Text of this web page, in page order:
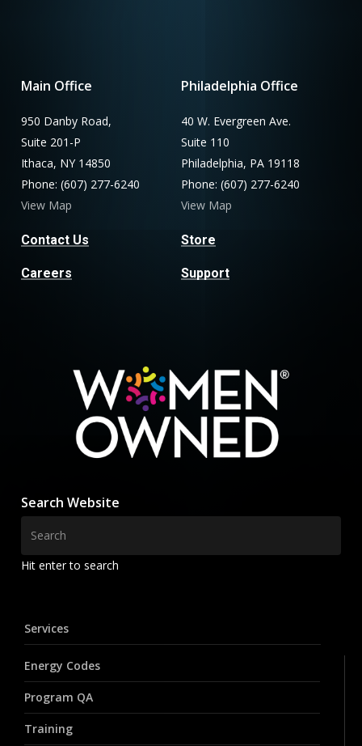
Main Office
950 Danby Road,
Suite 201-P
Ithaca, NY 14850
Phone: (607) 277-6240
View Map
Contact Us
Careers
Philadelphia Office
40 W. Evergreen Ave.
Suite 110
Philadelphia, PA 19118
Phone: (607) 277-6240
View Map
Store
Support
Search Website
Hit enter to search
Services
Energy Codes
Program QA
Training